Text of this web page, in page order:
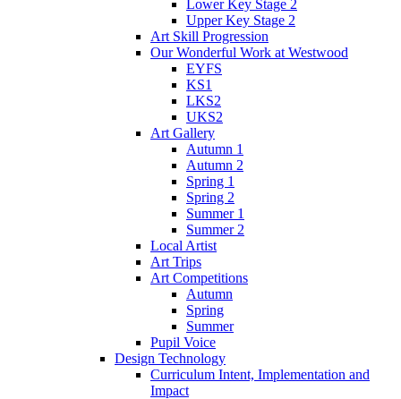
Lower Key Stage 2
Upper Key Stage 2
Art Skill Progression
Our Wonderful Work at Westwood
EYFS
KS1
LKS2
UKS2
Art Gallery
Autumn 1
Autumn 2
Spring 1
Spring 2
Summer 1
Summer 2
Local Artist
Art Trips
Art Competitions
Autumn
Spring
Summer
Pupil Voice
Design Technology
Curriculum Intent, Implementation and
Impact